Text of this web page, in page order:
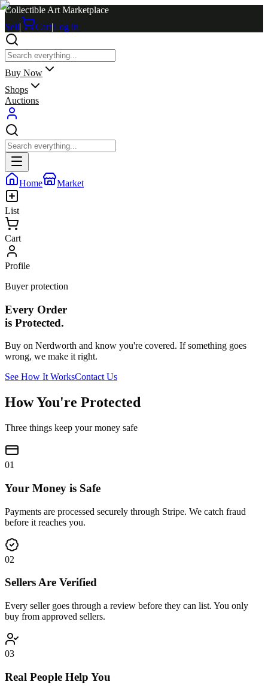
Collectible Art Marketplace
Sell| Cart|Log in
Buy Now
Shops
Auctions
Home Market
List
Cart
Profile
Buyer protection
Every Order
is Protected.
Buy on Nerdworth and know you're covered. If something goes
wrong, we make it right.
See How It WorksContact Us
How You're Protected
Three things keep your money safe
01
Your Money is Safe
Payments are processed securely through Stripe. We catch fraud
before it reaches you.
02
Sellers Are Verified
Every seller goes through a review before they can list. You only
buy from approved sellers.
03
Real People Help You